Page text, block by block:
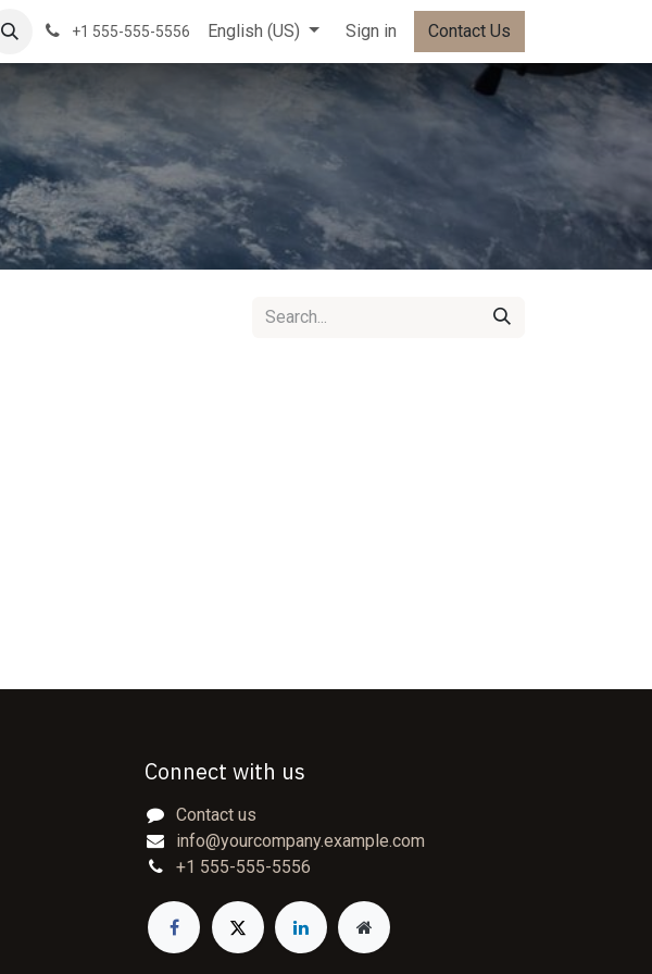
Contact us+1 555-555-5556 English (US) Sign in Contact Us
Connect with us
Contact us
info@yourcompany.example.com
+1 555-555-5556